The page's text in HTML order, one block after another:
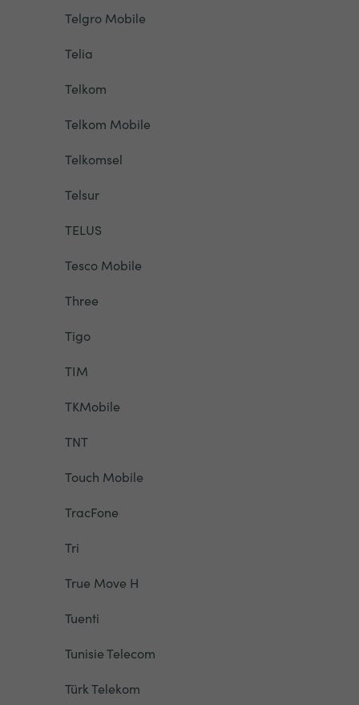
Telgro Mobile
Telia
Telkom
Telkom Mobile
Telkomsel
Telsur
TELUS
Tesco Mobile
Three
Tigo
TIM
TKMobile
TNT
Touch Mobile
TracFone
Tri
True Move H
Tuenti
Tunisie Telecom
Türk Telekom